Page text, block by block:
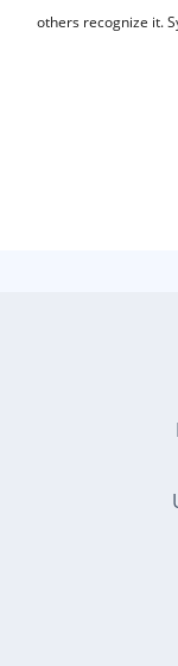
others recognize it.